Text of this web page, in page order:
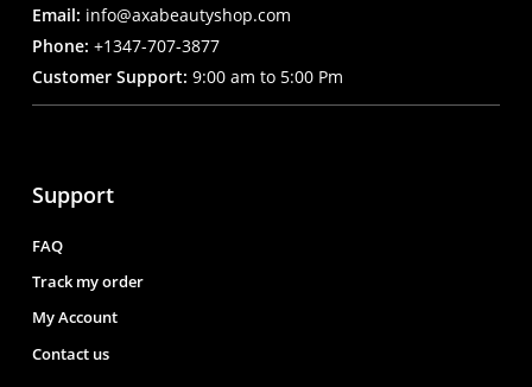
Email: info@axabeautyshop.com
Phone: +1347-707-3877
Customer Support: 9:00 am to 5:00 Pm
Support
FAQ
Track my order
My Account
Contact us